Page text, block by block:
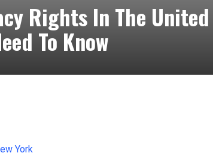
Rights In The United
To Know